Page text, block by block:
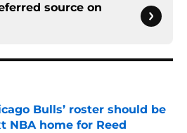
source on
Bulls’ roster should be
NBA home for Reed